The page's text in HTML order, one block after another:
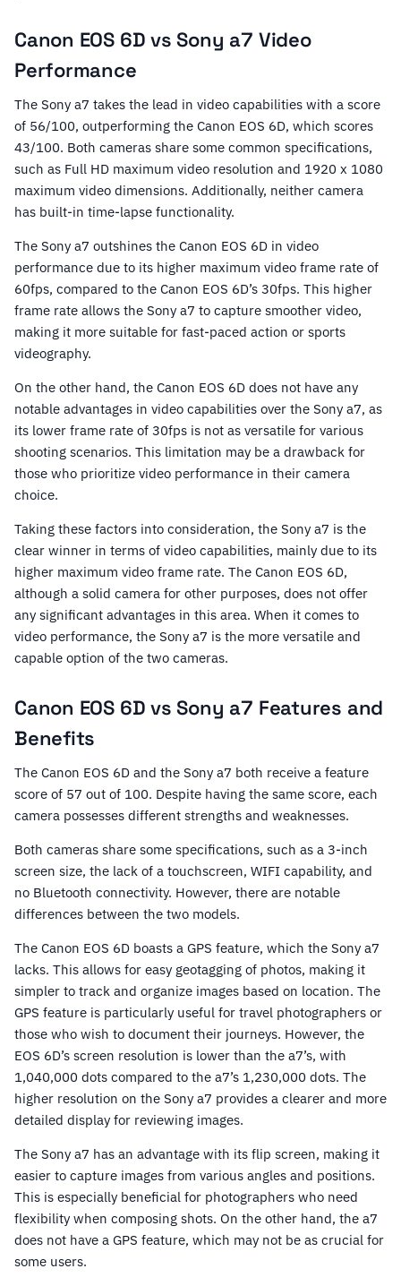
Canon EOS 6D vs Sony a7 Video
Performance
The Sony a7 takes the lead in video capabilities with a score
of 56/100, outperforming the Canon EOS 6D, which scores
43/100. Both cameras share some common specifications,
such as Full HD maximum video resolution and 1920 x 1080
maximum video dimensions. Additionally, neither camera
has built-in time-lapse functionality.
The Sony a7 outshines the Canon EOS 6D in video
performance due to its higher maximum video frame rate of
60fps, compared to the Canon EOS 6D’s 30fps. This higher
frame rate allows the Sony a7 to capture smoother video,
making it more suitable for fast-paced action or sports
videography.
On the other hand, the Canon EOS 6D does not have any
notable advantages in video capabilities over the Sony a7, as
its lower frame rate of 30fps is not as versatile for various
shooting scenarios. This limitation may be a drawback for
those who prioritize video performance in their camera
choice.
Taking these factors into consideration, the Sony a7 is the
clear winner in terms of video capabilities, mainly due to its
higher maximum video frame rate. The Canon EOS 6D,
although a solid camera for other purposes, does not offer
any significant advantages in this area. When it comes to
video performance, the Sony a7 is the more versatile and
capable option of the two cameras.
Canon EOS 6D vs Sony a7 Features and
Benefits
The Canon EOS 6D and the Sony a7 both receive a feature
score of 57 out of 100. Despite having the same score, each
camera possesses different strengths and weaknesses.
Both cameras share some specifications, such as a 3-inch
screen size, the lack of a touchscreen, WIFI capability, and
no Bluetooth connectivity. However, there are notable
differences between the two models.
The Canon EOS 6D boasts a GPS feature, which the Sony a7
lacks. This allows for easy geotagging of photos, making it
simpler to track and organize images based on location. The
GPS feature is particularly useful for travel photographers or
those who wish to document their journeys. However, the
EOS 6D’s screen resolution is lower than the a7’s, with
1,040,000 dots compared to the a7’s 1,230,000 dots. The
higher resolution on the Sony a7 provides a clearer and more
detailed display for reviewing images.
The Sony a7 has an advantage with its flip screen, making it
easier to capture images from various angles and positions.
This is especially beneficial for photographers who need
flexibility when composing shots. On the other hand, the a7
does not have a GPS feature, which may not be as crucial for
some users.